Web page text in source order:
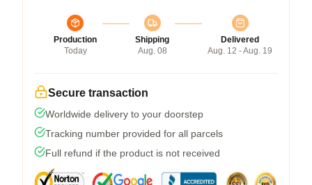
Production
Today
Shipping
Aug. 08
Delivered
Aug. 12 - Aug. 19
Secure transaction
Worldwide delivery to your doorstep
Tracking number provided for all parcels
Full refund if the product is not received